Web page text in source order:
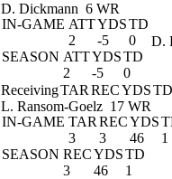
D. Dickmann 6 WR
IN-GAME ATTYDSTD
2
-5
0
SEASON ATTYDSTD
2
-5 0
D.
ReceivingTAR RECYDSTD
L. Ransom-Goelz 17 WR
IN-GAME TAR RECYDS
3
3 46
1
SEASON RECYDSTD
3
46 1